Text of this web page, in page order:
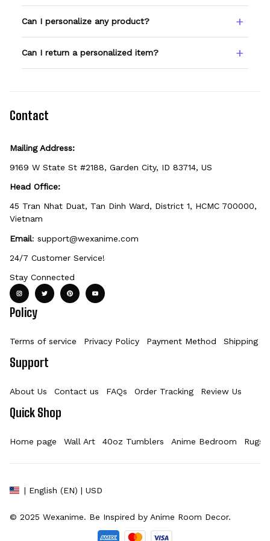
field before adding to cart. Double-check
Can I personalize any product?
option can be personalized. If you don't see
Can I return a personalized item?
Contact
Mailing Address:
9169 W State St #2188, Garden City, ID 83714, US
Head Office:
45 Tran Nhat Duat, Tan Dinh Ward, District 1, HCMC 700000,
Vietnam
Email: support@wexanime.com
24/7 Customer Service!
Stay Connected
Policy
Terms of service Privacy Policy Payment Method Shipping
Support
About Us Contact us FAQs Order Tracking Review Us
Quick Shop
Home page Wall Art 40oz Tumblers Anime Bedroom Rugs
| English (EN) | USD
© 2025 Wexanime. Be Inspired by Anime Room Decor.